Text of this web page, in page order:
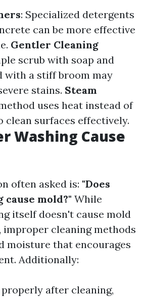
: Specialized detergents
can be more effective
Gentler Cleaning
scrub with soap and
with a stiff broom may
stains. Steam
uses heat instead of
clean surfaces effectively.
Washing Cause
often asked is: "Does
mold?" While
itself doesn't cause mold
cleaning methods
moisture that encourages
Additionally:
after cleaning,